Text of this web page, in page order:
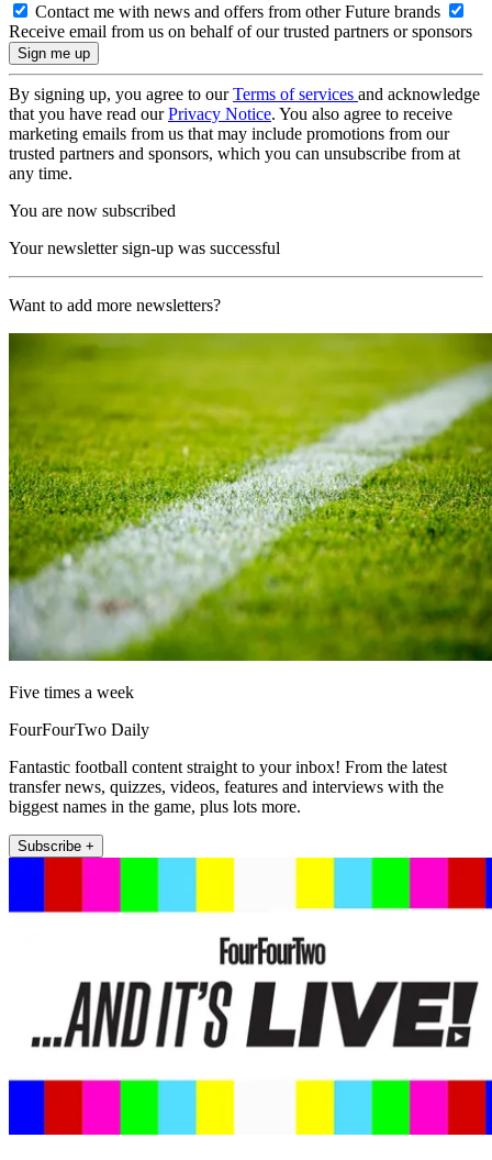
Contact me with news and offers from other Future brands
Receive email from us on behalf of our trusted partners or sponsors
By signing up, you agree to ourTerms of services and acknowledge
that you have read ourPrivacy Notice. You also agree to receive
marketing emails from us that may include promotions from our
trusted partners and sponsors, which you can unsubscribe from at
any time.
You are now subscribed
Your newsletter sign-up was successful
Want to add more newsletters?
Five times a week
FourFourTwo Daily
Fantastic football content straight to your inbox! From the latest
transfer news, quizzes, videos, features and interviews with the
biggest names in the game, plus lots more.
Subscribe +